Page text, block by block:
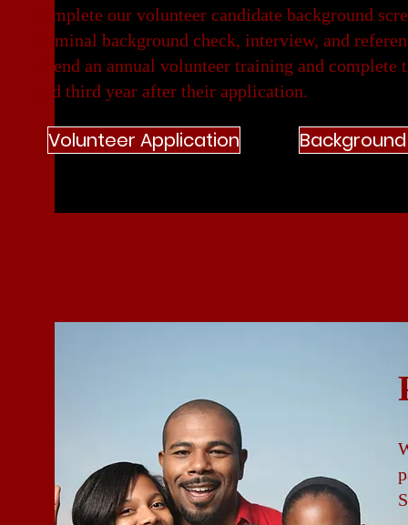
complete our volunteer candidate background
criminal background check, interview, and
attend an annual volunteer training and
and third year after their application.
Volunteer Application